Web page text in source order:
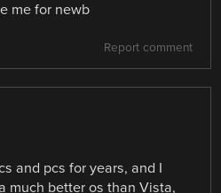
me for newb
Report comment
and pcs for years, and I
much better os than Vista,